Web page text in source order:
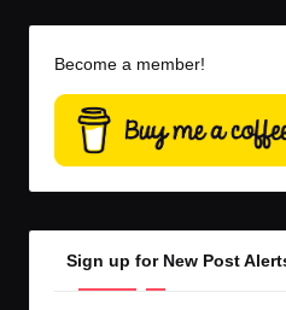
Become a member!
Sign up for New Post